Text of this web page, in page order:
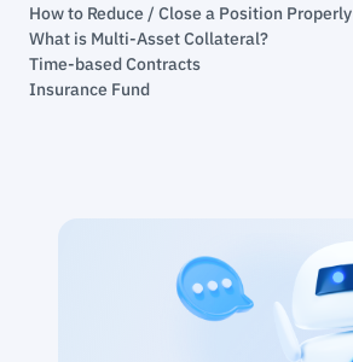
How to Reduce / Close a Position Properly
What is Multi-Asset Collateral?
Time-based Contracts
Insurance Fund